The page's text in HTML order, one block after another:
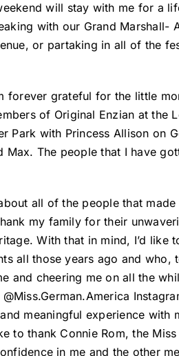
will stay with me for a
with our Grand Marshall-
or partaking in all of the
grateful for the little
of Original Enzian at the
Park with Princess Allison on
The people that I have
all of the people that
my family for their
With that in mind, I’d
all those years ago and
and cheering me on all the
meaningful experience with
to thank Connie Rom, the
in me and the other